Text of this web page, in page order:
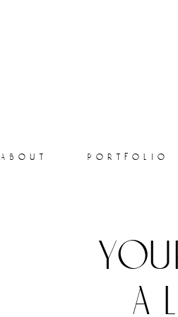
portfolio
about
a